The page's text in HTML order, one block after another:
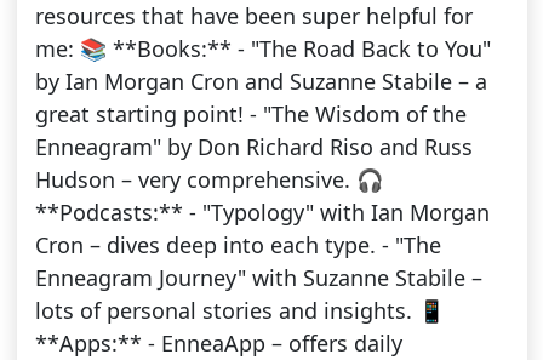
resources that have been super helpful for
me: 📚 **Books:** - "The Road Back to You"
by Ian Morgan Cron and Suzanne Stabile – a
great starting point! - "The Wisdom of the
Enneagram" by Don Richard Riso and Russ
Hudson – very comprehensive. 🎧
**Podcasts:** - "Typology" with Ian Morgan
Cron – dives deep into each type. - "The
Enneagram Journey" with Suzanne Stabile –
lots of personal stories and insights. 📱
**Apps:** - EnneaApp – offers daily